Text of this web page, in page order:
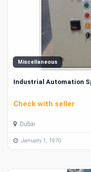
Miscellaneous
Industrial Automation
Check with seller
Dubai
January 1, 1970